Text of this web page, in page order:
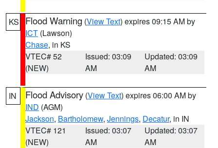
KS Flood Warning (View Text) expires 09:15 AM by
ICT (Lawson)
Chase, in KS
VTEC# 52
(NEW)
Issued: 03:09
AM
Updated: 03:09
AM
IN Flood Advisory (View Text) expires 06:00 AM by
IND (AGM)
Jackson, Bartholomew, Jennings, Decatur, in IN
VTEC# 121
(NEW)
Issued: 03:07
AM
Updated: 03:07
AM